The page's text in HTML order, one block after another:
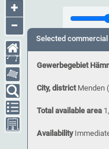
+
−
Selected
Gewerbegebiet
City, district Menden
Total available area
Availability